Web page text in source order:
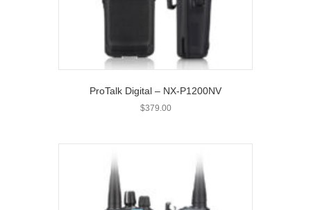
ProTalk Digital – NX-P1200NV
$379.00